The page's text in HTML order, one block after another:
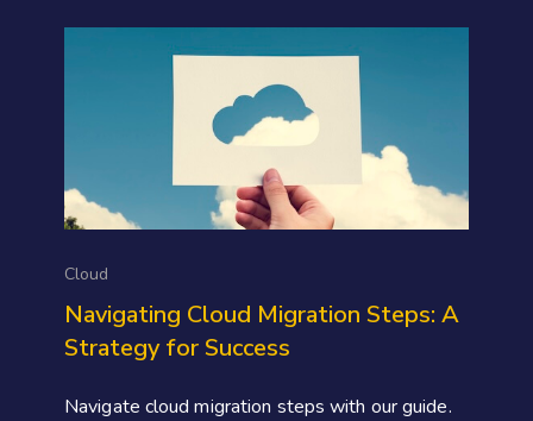
Cloud
Navigating Cloud Migration Steps: A
Strategy for Success
Navigate cloud migration steps with our guide.